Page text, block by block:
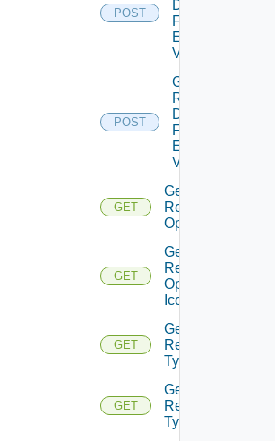
POST
Details
Form
Element
Values
POST
Get
Resource
Details
Form
Element
Values
GET
Get
Resource
Operation
GET
Get
Resource
Operation
Icon
GET
Get
Resource
Type
GET
Get
Resource
Types